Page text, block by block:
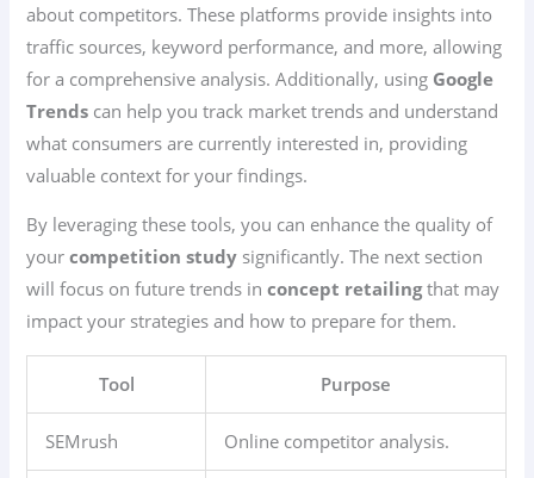
about competitors. These platforms provide insights into
traffic sources, keyword performance, and more, allowing
for a comprehensive analysis. Additionally, using Google
Trends can help you track market trends and understand
what consumers are currently interested in, providing
valuable context for your findings.
By leveraging these tools, you can enhance the quality of
yourcompetition study significantly. The next section
will focus on future trends inconcept retailingthat may
impact your strategies and how to prepare for them.
Tool Purpose
SEMrush Online competitor analysis.